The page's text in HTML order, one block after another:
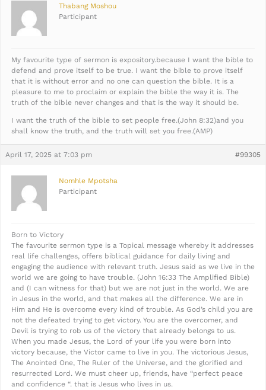
Thabang Moshou
Participant
My favourite type of sermon is expository.because I want the bible to
defend and prove itself to be true. I want the bible to prove itself
that it is without error and no one can question the bible. It is a
pleasure to me to proclaim or explain the bible the way it is. The
truth of the bible never changes and that is the way it should be.
I want the truth of the bible to set people free.(John 8:32)and you
shall know the truth, and the truth will set you free.(AMP)
April 17, 2025 at 7:03 pm #99305
Nomhle Mpotsha
Participant
Born to Victory
The favourite sermon type is a Topical message whereby it addresses
real life challenges, offers biblical guidance for daily living and
engaging the audience with relevant truth. Jesus said as we live in the
world we are going to have trouble. (John 16:33 The Amplified Bible)
and (I can witness for that) but we are not just in the world. We are
in Jesus in the world, and that makes all the difference. We are in
Him and He is overcome every kind of trouble. As God’s child you are
not the defeated trying to get victory. You are the overcomer, and
Devil is trying to rob us of the victory that already belongs to us.
When you made Jesus, the Lord of your life you were born into
victory because, the Victor came to live in you. The victorious Jesus,
The Anointed One, The Ruler of the Universe, and the glorified and
resurrected Lord. We must cheer up, friends, have “perfect peace
and confidence “. that is Jesus who lives in us.